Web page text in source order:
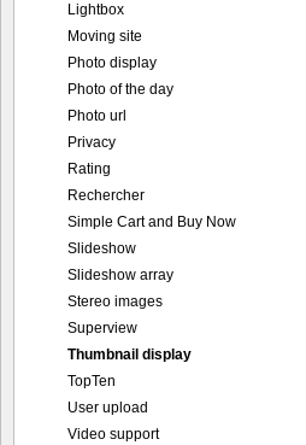
Lightbox
Moving site
Photo display
Photo of the day
Photo url
Privacy
Rating
Rechercher
Simple Cart and Buy Now
Slideshow
Slideshow array
Stereo images
Superview
Thumbnail display
TopTen
User upload
Video support